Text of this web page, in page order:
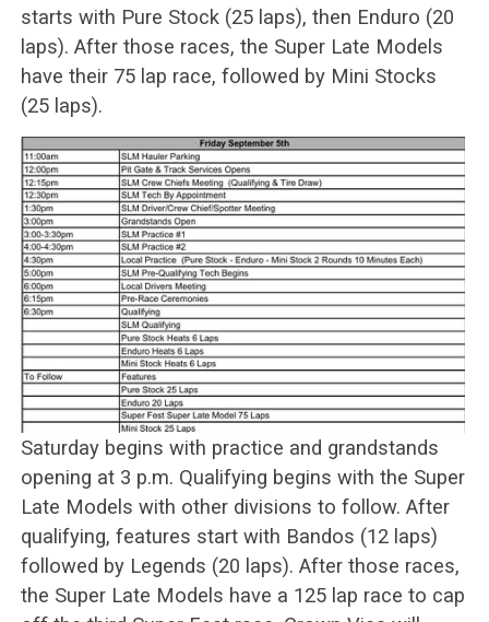
starts with Pure Stock (25 laps), then Enduro (20
laps). After those races, the Super Late Models
have their 75 lap race, followed by Mini Stocks
(25 laps).
Saturday begins with practice and grandstands
opening at 3 p.m. Qualifying begins with the Super
Late Models with other divisions to follow. After
qualifying, features start with Bandos (12 laps)
followed by Legends (20 laps). After those races,
the Super Late Models have a 125 lap race to cap